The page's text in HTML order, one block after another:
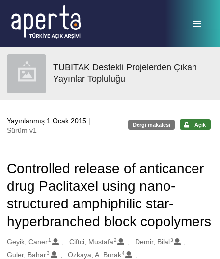
TUBITAK Destekli Projelerden Çıkan
Yayınlar Topluluğu
Yayınlanmış 1 Ocak 2015 |
Sürüm v1
Dergi makalesi Açık
Controlled release of anticancer
drug Paclitaxel using nano-
structured amphiphilic star-
hyperbranched block copolymers
Oluşturanlar
Geyik, Caner1 Ciftci, Mustafa2 Demir, Bilal3
Guler, Bahar3 Ozkaya, A. Burak4